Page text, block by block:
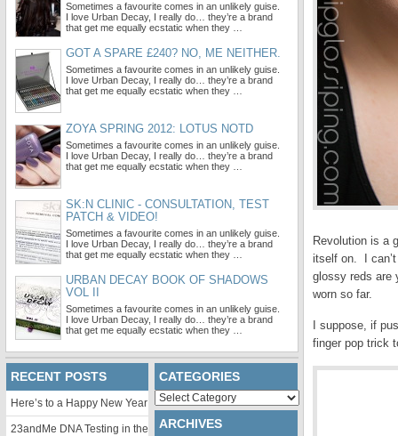
Revolution is a
itself on. I
glossy reds are
worn so far.
I suppose, if
finger pop trick
Sometimes a favourite comes in an unlikely guise.
I love Urban Decay, I really do… they’re a brand
that get me equally ecstatic when they …
GOT A SPARE £240? NO, ME NEITHER.
Sometimes a favourite comes in an unlikely guise.
I love Urban Decay, I really do… they’re a brand
that get me equally ecstatic when they …
ZOYA SPRING 2012: LOTUS NOTD
Sometimes a favourite comes in an unlikely guise.
I love Urban Decay, I really do… they’re a brand
that get me equally ecstatic when they …
SK:N CLINIC - CONSULTATION, TEST
PATCH & VIDEO!
Sometimes a favourite comes in an unlikely guise.
I love Urban Decay, I really do… they’re a brand
that get me equally ecstatic when they …
URBAN DECAY BOOK OF SHADOWS
VOL II
Sometimes a favourite comes in an unlikely guise.
I love Urban Decay, I really do… they’re a brand
that get me equally ecstatic when they …
RECENT POSTS
Here’s to a Happy New Year
23andMe DNA Testing in the
CATEGORIES
Categories
ARCHIVES